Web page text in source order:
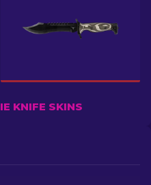
KNIFE SKINS